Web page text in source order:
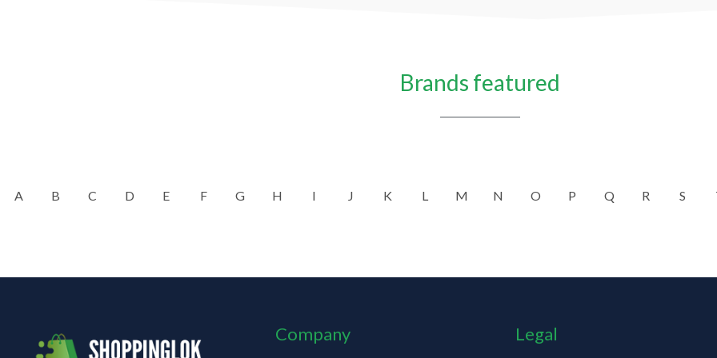
Brands featured
A B C D E F G H I J K L M N O P Q R S
Company Legal